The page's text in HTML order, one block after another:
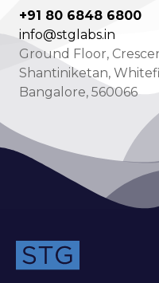
+91 80 6848 6800
info@stglabs.in
Ground Floor,
Shantiniketan,
Bangalore, 560066